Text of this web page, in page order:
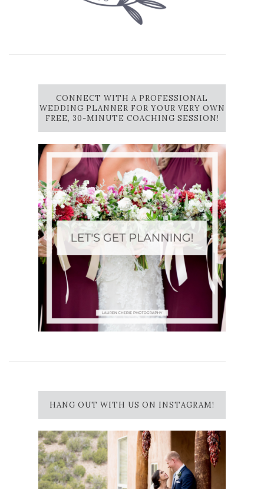
CONNECT WITH A PROFESSIONAL
WEDDING PLANNER FOR YOUR VERY OWN
FREE, 30-MINUTE COACHING SESSION!
HANG OUT WITH US ON INSTAGRAM!